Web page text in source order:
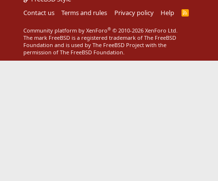
Contact us
Terms and rules Privacy policy Help
R
Community platform by XenForo® © 2010-2026 XenForo Ltd.
The mark FreeBSD is a registered trademark of The FreeBSD
Foundation and is used by The FreeBSD Project with the
permission of The FreeBSD Foundation.